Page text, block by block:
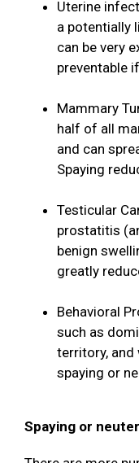
Uterine
a potentially
can be very
preventable
Mammary
half of all
and can
Spaying
Testicular
prostatitis
benign
greatly
Behavioral
such as
territory, and
spaying or
Spaying or